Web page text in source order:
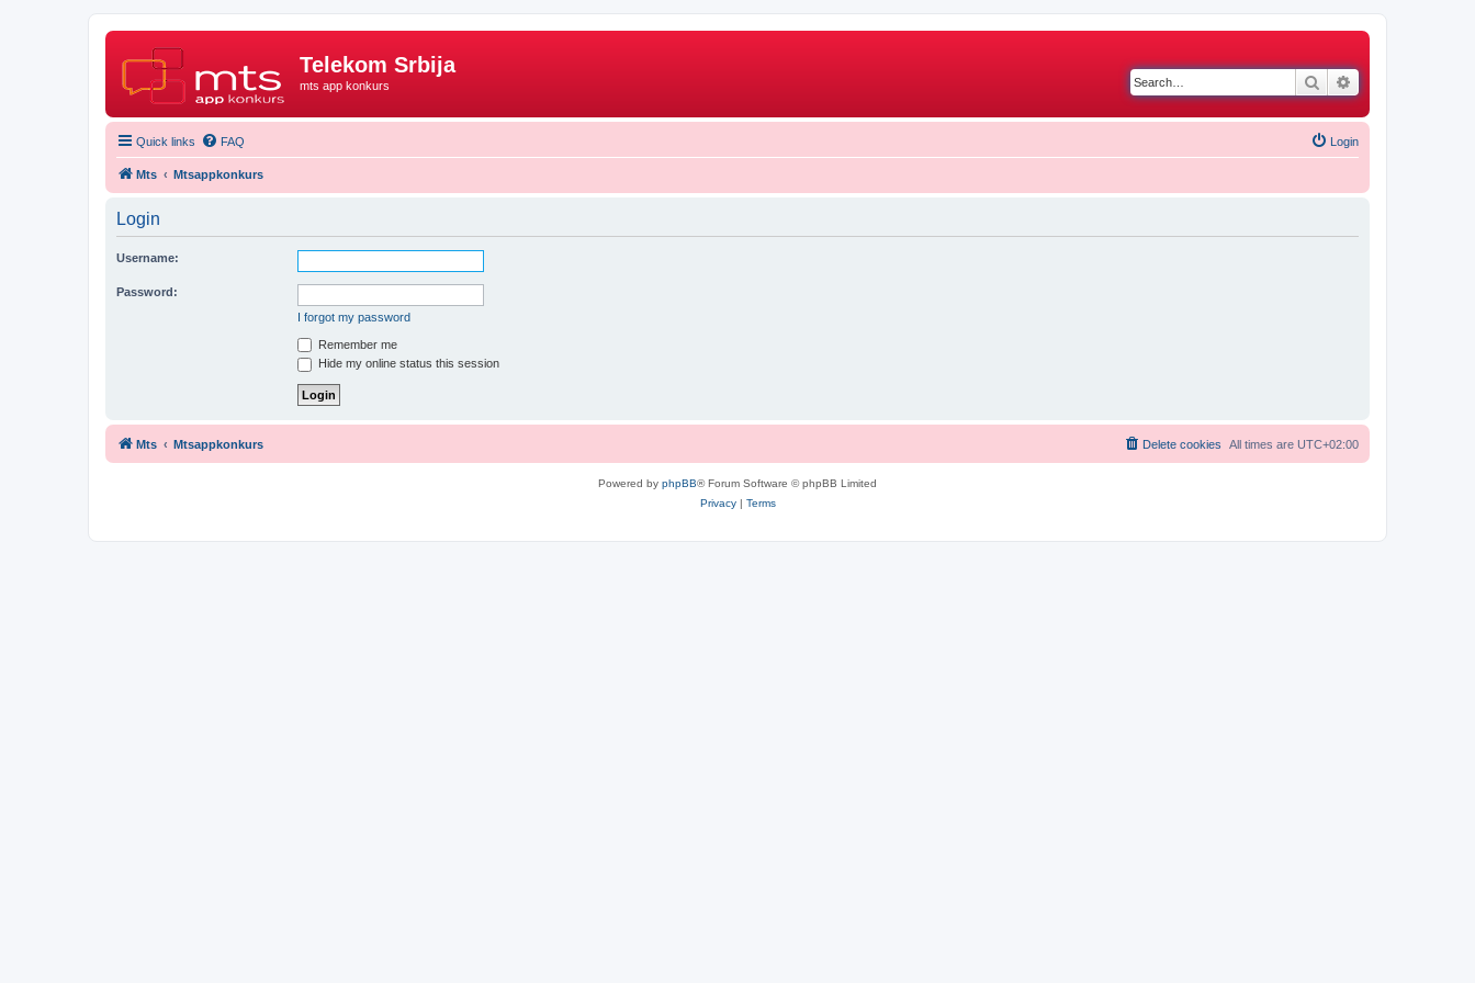
Telekom Srbija
mts app konkurs Search
Quick links FAQ Login
Mts Mtsappkonkurs
Login
Username:
Password:
I forgot my password
Remember me
Hide my online status this session
Mts Mtsappkonkurs All times are UTC+02:00
Delete cookies
Powered by phpBB® Forum Software © phpBB Limited
Privacy| Terms